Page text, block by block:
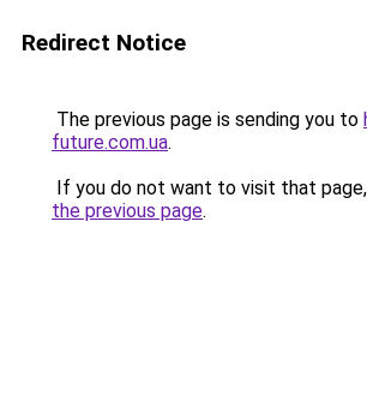
Redirect Notice
The previous page is sending you to
future.com.ua.
If you do not want to visit that
the previous page.